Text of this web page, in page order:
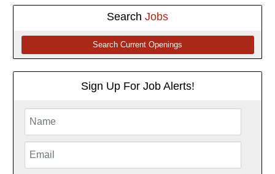
Search Jobs
Search Current Openings
Sign Up For Job Alerts!